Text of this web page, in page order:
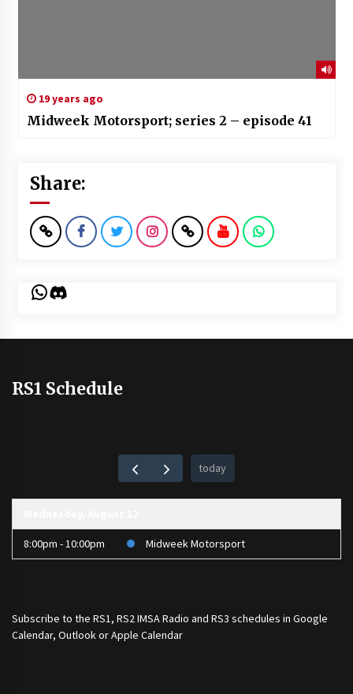
19 years ago
Midweek Motorsport; series 2 – episode 41
Share:
WhatsApp
Discord
RS1 Schedule
today
8:00pm - 10:00pm Midweek Motorsport
Subscribe to the RS1, RS2 IMSA Radio and RS3 schedules in Google
Calendar, Outlook or Apple Calendar